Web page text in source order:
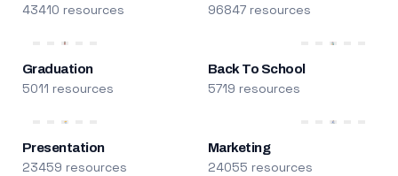
43410 resources 96847 resources
Graduation
5011 resources
Back To School
5719 resources
Presentation
23459 resources
Marketing
24055 resources